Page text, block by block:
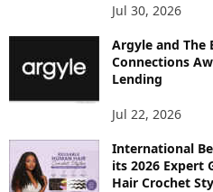
Jul 30, 2026
Argyle and The
Connections
Lending
Jul 22, 2026
International
its 2026 Expert
Hair Crochet